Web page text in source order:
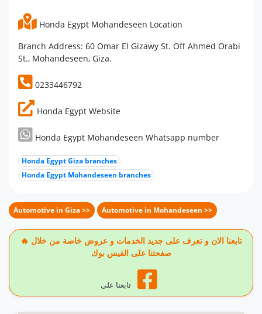
Honda Egypt Mohandeseen Location
Branch Address: 60 Omar El Gizawy St. Off Ahmed Orabi
St., Mohandeseen, Giza.
0233446792
Honda Egypt Website
Honda Egypt Mohandeseen Whatsapp number
Honda Egypt Giza branches
Honda Egypt Mohandeseen branches
Automotive in Giza >> Automotive in Mohandeseen >>
🔥 تابعنا الان و تعرف على جديد الخدمات و عروض خاصة من خلال
صفحتنا على الفيس بوك
تابعنا على